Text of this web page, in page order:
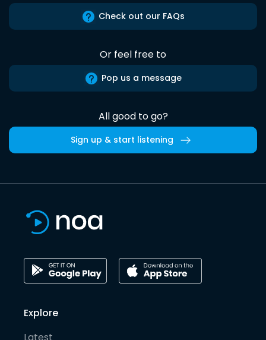
Check out our FAQs
Or feel free to
Pop us a message
All good to go?
Sign up & start listening
Explore